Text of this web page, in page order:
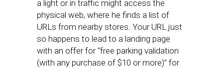
a light or in traffic might access the
physical web, where he finds a list of
URLs from nearby stores. Your URL just
so happens to lead to a landing page
with an offer for “free parking validation
(with any purchase of $10 or more)” for